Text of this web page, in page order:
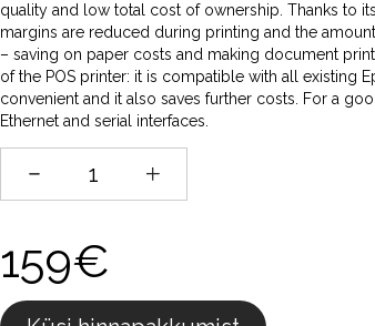
quality and low total cost of ownership. Thanks to
margins are reduced during printing and the
– saving on paper costs and making document
of the POS printer: it is compatible with all existing
convenient and it also saves further costs. For a
Ethernet and serial interfaces.
159€